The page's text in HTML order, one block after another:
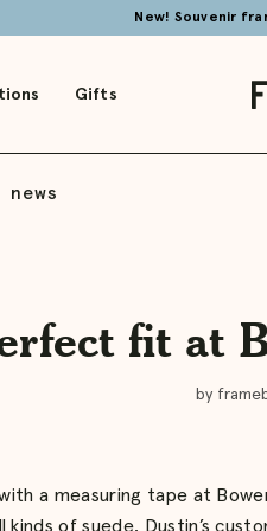
New! Souvenir
Gifts
news
fit at
by
a measuring tape at
kinds of suede, Dustin’s